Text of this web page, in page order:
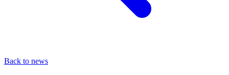
Back to news